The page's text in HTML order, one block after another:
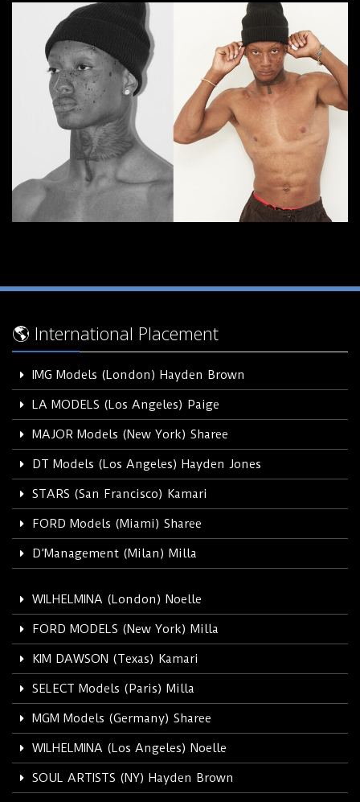
🌎 International Placement
IMG Models (London) Hayden Brown
LA MODELS (Los Angeles) Paige
MAJOR Models (New York) Sharee
DT Models (Los Angeles) Hayden Jones
STARS (San Francisco) Kamari
FORD Models (Miami) Sharee
D’Management (Milan) Milla
WILHELMINA (London) Noelle
FORD MODELS (New York) Milla
KIM DAWSON (Texas) Kamari
SELECT Models (Paris) Milla
MGM Models (Germany) Sharee
WILHELMINA (Los Angeles) Noelle
SOUL ARTISTS (NY) Hayden Brown